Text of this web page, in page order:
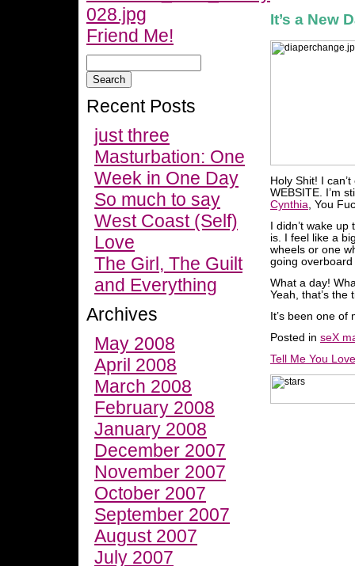
Friend Me!
Recent Posts
just three
Masturbation: One
Week in One Day
So much to say
West Coast (Self)
Love
The Girl, The Guilt
and Everything
Archives
May 2008
April 2008
March 2008
February 2008
January 2008
December 2007
November 2007
October 2007
September 2007
August 2007
July 2007
It’s a New
Holy Shit! I
WEBSITE. I’m
Cynthia , You
I didn’t wake
is. I feel like a
wheels or one
going overboard
What a day!
Yeah, that’s the
It’s been one of
Posted in seX
Tell Me You